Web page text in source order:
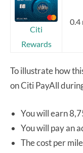
Citi
Rewards
0.4
To illustrate how
on Citi PayAll
You will earn
You will pay an
The cost per